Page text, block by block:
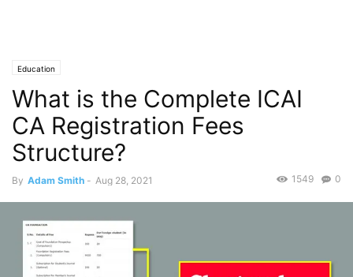
Education
What is the Complete ICAI
CA Registration Fees
Structure?
By Adam Smith - Aug 28, 2021 0
1549